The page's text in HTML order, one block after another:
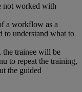
not worked with
a workflow as a
to understand what to
trainee will be
to repeat the training,
the guided